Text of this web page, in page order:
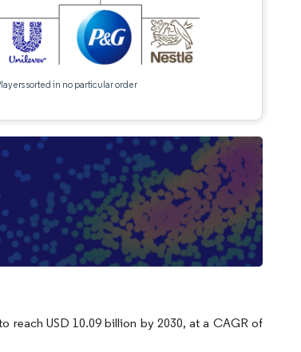
sorted in no particular order
reach USD 10.09 billion by 2030, at a CAGR of